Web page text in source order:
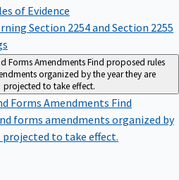
of Evidence
Section 2254 and Section 2255
Forms AmendmentsFind proposed rules
organized by the year they are
projected to take effect.
Forms Amendments Find
forms amendments organized by
to take effect.